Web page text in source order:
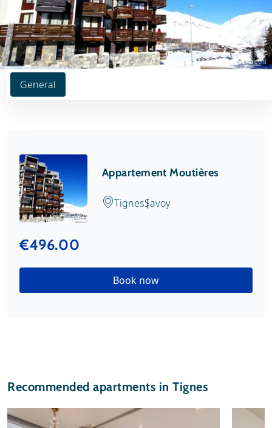
General
© chalet.nl
© chalet.nl
Appartement Moutières
TignesSavoy
€496.00
Book now
Recommended apartments in Tignes